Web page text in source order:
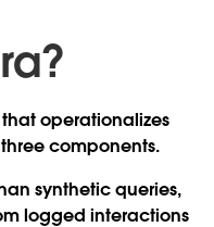
operationalizes
components.
synthetic queries,
logged interactions